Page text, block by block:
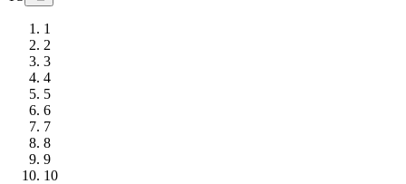
1
2
3
4
5
6
7
8
9
10